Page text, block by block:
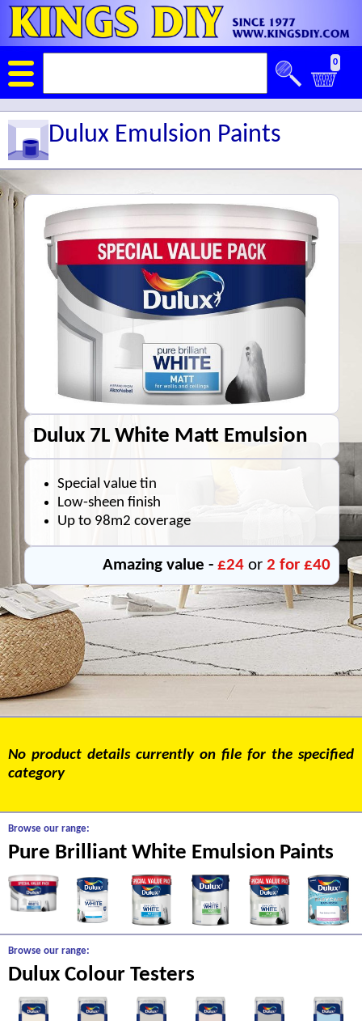
0
Dulux Emulsion Paints
Dulux 7L White Matt Emulsion
Special value tin
Low-sheen finish
Up to 98m2 coverage
Amazing value - £24 or 2 for £40
No product details currently on file for the specified
category
Browse our range:
Pure Brilliant White Emulsion Paints
Browse our range:
Dulux Colour Testers